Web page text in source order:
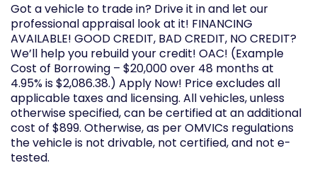
Got a vehicle to trade in? Drive it in and let our
professional appraisal look at it! FINANCING
AVAILABLE! GOOD CREDIT, BAD CREDIT, NO CREDIT?
We’ll help you rebuild your credit! OAC! (Example
Cost of Borrowing – $20,000 over 48 months at
4.95% is $2,086.38.) Apply Now! Price excludes all
applicable taxes and licensing. All vehicles, unless
otherwise specified, can be certified at an additional
cost of $899. Otherwise, as per OMVICs regulations
the vehicle is not drivable, not certified, and not e-
tested.